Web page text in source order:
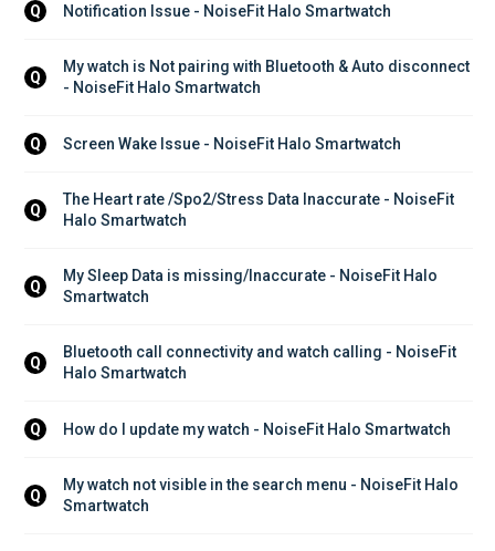
Q Notification Issue - NoiseFit Halo Smartwatch
Q
My watch is Not pairing with Bluetooth & Auto disconnect
- NoiseFit Halo Smartwatch
Q Screen Wake Issue - NoiseFit Halo Smartwatch
Q
The Heart rate /Spo2/Stress Data Inaccurate - NoiseFit
Halo Smartwatch
Q
My Sleep Data is missing/Inaccurate - NoiseFit Halo
Smartwatch
Q
Bluetooth call connectivity and watch calling - NoiseFit
Halo Smartwatch
Q How do I update my watch - NoiseFit Halo Smartwatch
Q
My watch not visible in the search menu - NoiseFit Halo
Smartwatch